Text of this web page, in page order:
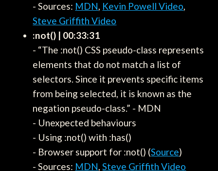
- Sources: MDN, Kevin Powell Video,
Steve Griffith Video
:not() | 00:33:31
- “The :not() CSS pseudo-class represents
elements that do not match a list of
selectors. Since it prevents specific items
from being selected, it is known as the
negation pseudo-class.” - MDN
- Unexpected behaviours
- Using :not() with :has()
- Browser support for :not() (Source)
- Sources: MDN,Steve Griffith Video